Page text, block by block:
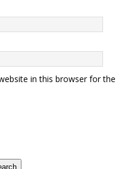
in this browser for the